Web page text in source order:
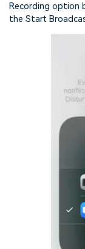
Recording option
the Start